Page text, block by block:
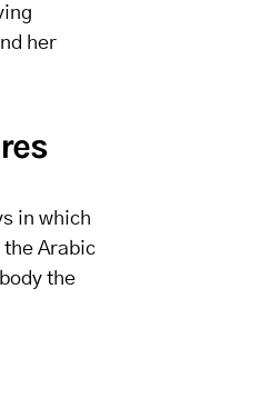
her
in which
the Arabic
the